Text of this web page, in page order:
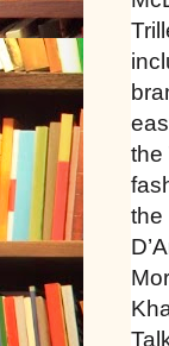
the
the